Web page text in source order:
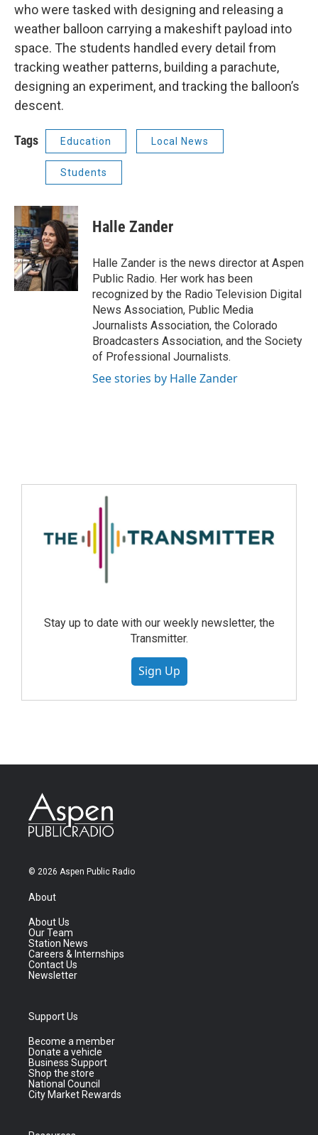
who were tasked with designing and releasing a
weather balloon carrying a makeshift payload into
space. The students handled every detail from
tracking weather patterns, building a parachute,
designing an experiment, and tracking the balloon’s
descent.
Tags Education Local News
Students
Halle Zander
Halle Zander is the news director at Aspen
Public Radio. Her work has been
recognized by the Radio Television Digital
News Association, Public Media
Journalists Association, the Colorado
Broadcasters Association, and the Society
of Professional Journalists.
See stories by Halle Zander
Stay up to date with our weekly newsletter, the
Transmitter.
Sign Up
© 2026 Aspen Public Radio
About
About Us
Our Team
Station News
Careers & Internships
Contact Us
Newsletter
Support Us
Become a member
Donate a vehicle
Business Support
Shop the store
National Council
City Market Rewards